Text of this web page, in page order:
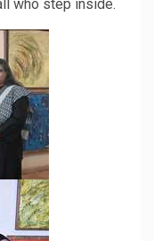
who step inside.